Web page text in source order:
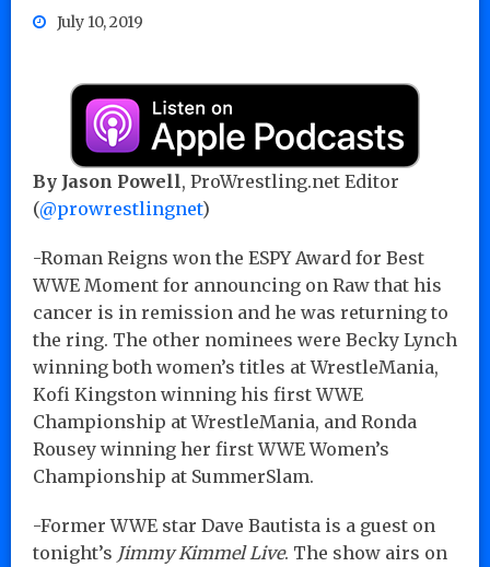
July 10, 2019
By Jason Powell, ProWrestling.net Editor
(@prowrestlingnet)
-Roman Reigns won the ESPY Award for Best
WWE Moment for announcing on Raw that his
cancer is in remission and he was returning to
the ring. The other nominees were Becky Lynch
winning both women’s titles at WrestleMania,
Kofi Kingston winning his first WWE
Championship at WrestleMania, and Ronda
Rousey winning her first WWE Women’s
Championship at SummerSlam.
-Former WWE star Dave Bautista is a guest on
tonight’s Jimmy Kimmel Live. The show airs on